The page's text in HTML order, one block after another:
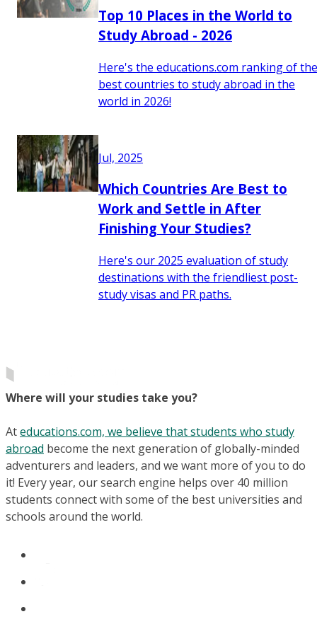
Top 10 Places in the World to
Study Abroad - 2026
Here's the educations.com ranking of the
best countries to study abroad in the
world in 2026!
Jul, 2025
Which Countries Are Best to
Work and Settle in After
Finishing Your Studies?
Here's our 2025 evaluation of study
destinations with the friendliest post-
study visas and PR paths.
Where will your studies take you?
Ateducations.com, we believe that students who study
abroad become the next generation of globally-minded
adventurers and leaders, and we want more of you to do
it! Every year, our search engine helps over 40 million
students connect with some of the best universities and
schools around the world.